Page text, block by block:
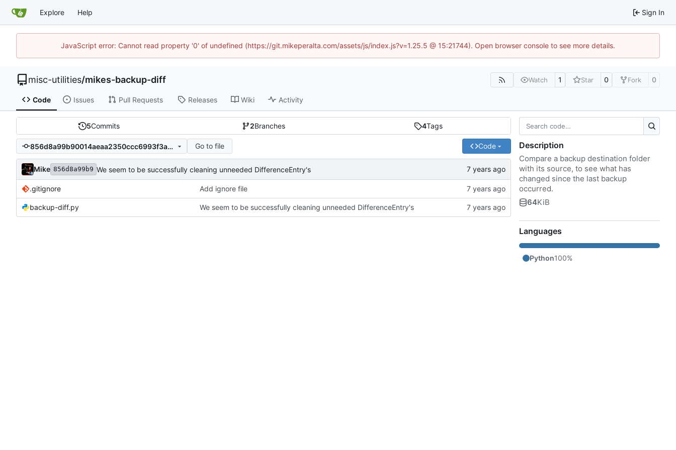
Explore Help Sign In
JavaScript error: Cannot read property '0' of undefined (https://git.mikeperalta.com/assets/js/index.js?v=1.25.5 @ 15:21744). Open browser console to see more details.
misc-utilities/mikes-backup-diff Watch 1 Star 0 Fork 0
Code Issues Pull Requests Releases Wiki Activity
5Commits 2Branches 4Tags
856d8a99b90014aeaa2350ccc6993f3aac79d5f4 Go to file Code
Mike 856d8a99b9 We seem to be successfully cleaning unneeded DifferenceEntry's
.gitignore Add ignore file
backup-diff.py We seem to be successfully cleaning unneeded DifferenceEntry's
Description
Compare a backup destination folder
with its source, to see what has
changed since the last backup
occurred.
64KiB
Languages
Python100%